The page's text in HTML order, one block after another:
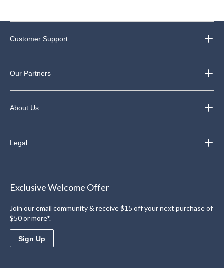
Customer Support
Our Partners
About Us
Legal
Exclusive Welcome Offer
Join our email community & receive $15 off your next purchase of
$50 or more*.
Sign Up